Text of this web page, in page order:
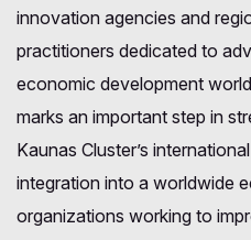
innovation agencies and
practitioners dedicated to
economic development
marks an important step in
Kaunas Cluster’s
integration into a worldwide
organizations working to